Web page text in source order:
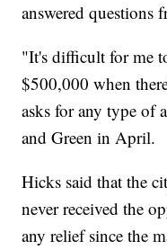
answered questions
"It's difficult for me
$500,000 when
asks for any type of
and Green in April.
Hicks said that the
never received the
any relief since the